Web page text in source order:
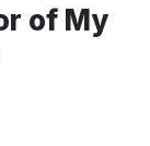
of My